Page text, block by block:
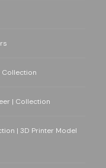
Collection
| Collection
| 3D Printer Model